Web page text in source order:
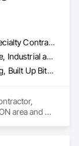
General Contractor, Specialty Contractor
Commercial, Healthcare, Industrial and Energy, Infrastructure, Institutional, Residential
Bentonite Waterproofing, Built Up Bituminous Waterproofing, Cementitious and Reactive Waterproofing, Fluid Applied Waterproofing, Membrane Roofing, Roof Accessories, Roof and Deck Insulation, Roof Pavers, Roof Tiles, Roofing, Sheet Metal Roofing, Sheet Waterproofing, Waterproofing
area and